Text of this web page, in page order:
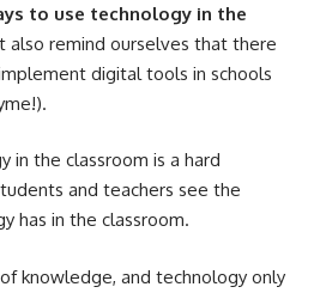
to use technology in the
also remind ourselves that there
digital tools in schools
in the classroom is a hard
and teachers see the
has in the classroom.
knowledge, and technology only